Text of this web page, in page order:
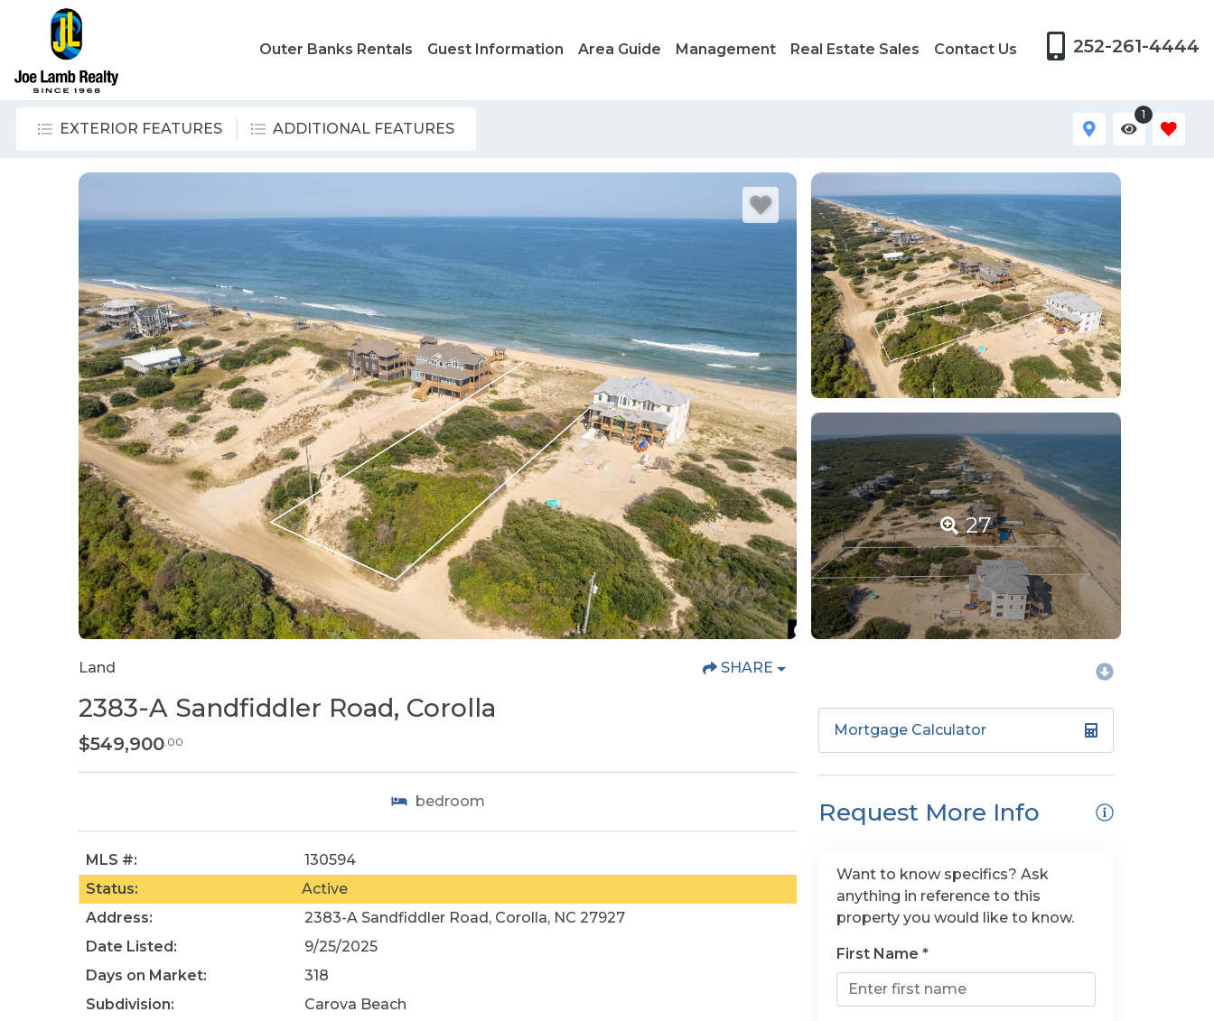
Outer Banks Rentals Guest Information Area Guide Management Real Estate Sales Contact Us 252-261-4444
EXTERIOR FEATURES ADDITIONAL FEATURES
1
27
Land SHARE
2383-A Sandfiddler Road, Corolla
$549,900 .00
bedroom
MLS #:
130594
Status:
Active
Address:
2383-A Sandfiddler Road, Corolla, NC 27927
Date Listed:
9/25/2025
Days on Market:
318
Subdivision:
Carova Beach
Mortgage Calculator
Request More Info
Want to know specifics? Ask
anything in reference to this
property you would like to know.
First Name *